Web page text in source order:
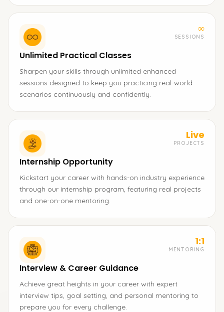
∞
SESSIONS
Unlimited Practical Classes
Sharpen your skills through unlimited enhanced
sessions designed to keep you practicing real-world
scenarios continuously and confidently.
Live
PROJECTS
Internship Opportunity
Kickstart your career with hands-on industry experience
through our internship program, featuring real projects
and one-on-one mentoring.
1:1
MENTORING
Interview & Career Guidance
Achieve great heights in your career with expert
interview tips, goal setting, and personal mentoring to
prepare you for every challenge.